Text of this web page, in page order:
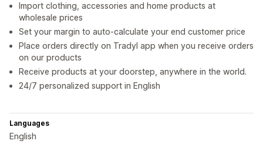
Import clothing, accessories and home products at
wholesale prices
Set your margin to auto-calculate your end customer price
Place orders directly on Tradyl app when you receive orders
on our products
Receive products at your doorstep, anywhere in the world.
24/7 personalized support in English
Languages
English